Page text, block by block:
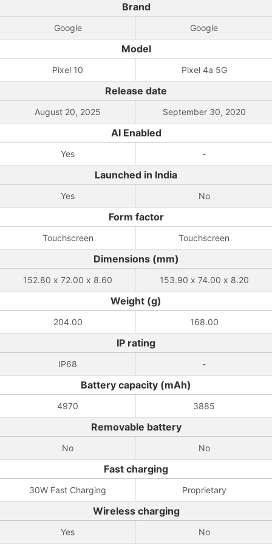
Brand
Google Google
Model
Pixel 10 Pixel 4a 5G
Release date
August 20, 2025 September 30, 2020
AI Enabled
Yes -
Launched in India
Yes No
Form factor
Touchscreen Touchscreen
Dimensions (mm)
152.80 x 72.00 x 8.60 153.90 x 74.00 x 8.20
Weight (g)
204.00 168.00
IP rating
IP68 -
Battery capacity (mAh)
4970 3885
Removable battery
No No
Fast charging
30W Fast Charging Proprietary
Wireless charging
Yes No